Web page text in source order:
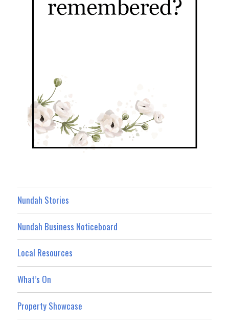
Nundah Stories
Nundah Business Noticeboard
Local Resources
What’s On
Property Showcase